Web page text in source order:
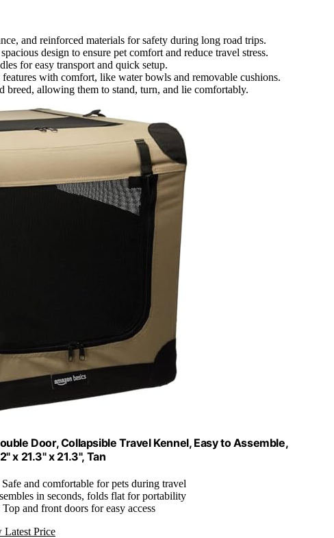
and reinforced materials for safety during long road trips.
design to ensure pet comfort and reduce travel stress.
for easy transport and quick setup.
with comfort, like water bowls and removable cushions.
breed, allowing them to stand, turn, and lie comfortably.
Door, Collapsible Travel Kennel, Easy to Assemble,
x 21.3" x 21.3", Tan
Safe and comfortable for pets during travel
in seconds, folds flat for portability
Top and front doors for easy access
Latest Price